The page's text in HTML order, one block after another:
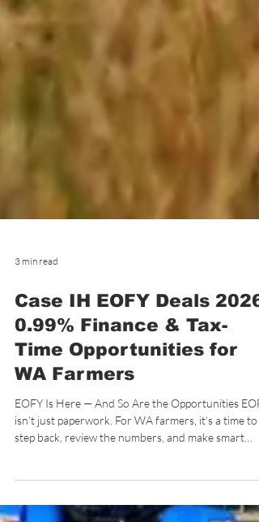
3 min read
Case IH EOFY Deals 2026:
0.99% Finance & Tax-
Time Opportunities for
WA Farmers
isn’t just paperwork. For WA farmers, it’s a time to
decisions heading into the next season. In 2026,